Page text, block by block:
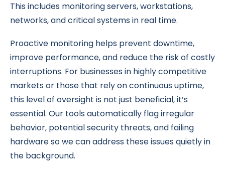
This includes monitoring servers, workstations,
networks, and critical systems in real time.
Proactive monitoring helps prevent downtime,
improve performance, and reduce the risk of costly
interruptions. For businesses in highly competitive
markets or those that rely on continuous uptime,
this level of oversight is not just beneficial, it’s
essential. Our tools automatically flag irregular
behavior, potential security threats, and failing
hardware so we can address these issues quietly in
the background.